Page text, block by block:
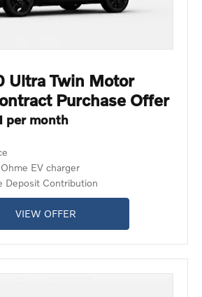
Ultra Twin Motor
Purchase Offer
per month
EV charger
Deposit Contribution
VIEW OFFER